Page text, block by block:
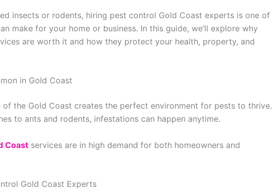
insects or rodents, hiring pest control Gold Coast experts is one of
make for your home or business. In this guide, we’ll explore why
are worth it and how they protect your health, property, and
in Gold Coast
of the Gold Coast creates the perfect environment for pests to thrive.
to ants and rodents, infestations can happen anytime.
Coast services are in high demand for both homeowners and
Gold Coast Experts